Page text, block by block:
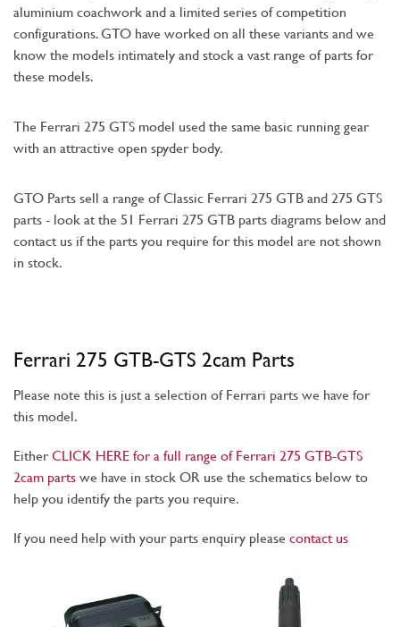
aluminium coachwork and a limited series of competition
configurations. GTO have worked on all these variants and we
know the models intimately and stock a vast range of parts for
these models.
The Ferrari 275 GTS model used the same basic running gear
with an attractive open spyder body.
GTO Parts sell a range of Classic Ferrari 275 GTB and 275 GTS
parts - look at the 51 Ferrari 275 GTB parts diagrams below and
contact us if the parts you require for this model are not shown
in stock.
Ferrari 275 GTB-GTS 2cam Parts
Please note this is just a selection of Ferrari parts we have for
this model.
Either CLICK HERE for a full range of Ferrari 275 GTB-GTS
2cam parts we have in stock OR use the schematics below to
help you identify the parts you require.
If you need help with your parts enquiry please contact us